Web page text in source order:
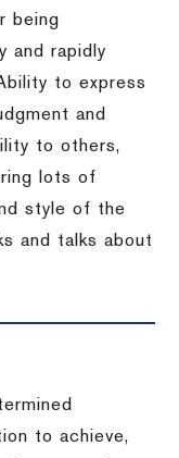
being
and rapidly
to express
and
to others,
lots of
style of the
and talks about
to achieve,